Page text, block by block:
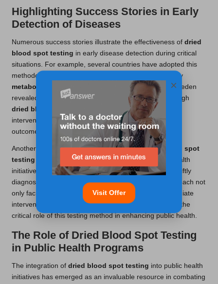
Highlighting Success Stories in Early
Detection of Diseases
Numerous success stories illustrate the effectiveness of dried
blood spot testing in early disease detection during critical
situations. For example, several countries have adopted this
methodology in neonatal screening programs to identify
metabolic disorders
. A notable study conducted in Sweden
revealed that early detection of
phenylketonuria
through
dried blood spot testing
enabled specific dietary
interventions that dramatically improved patient health
outcomes.
Another significant example involves usingdried blood spot
testing
infectious diseases. In a public health
initiative in Africa, dried blood samples were used to swiftly
diagnose HIV in hard-to-reach communities. This approach not
only facilitated timely diagnosis but also enabled immediate
interventions to reduce virus transmission, highlighting the
critical role of this testing method in enhancing public health.
The Role of Dried Blood Spot Testing
in Public Health Programs
The integration of dried blood spot testing into public health
initiatives has emerged as an invaluable resource in combating
×
Visit Offer